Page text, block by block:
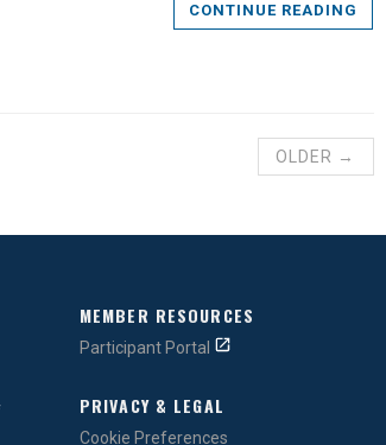
CONTINUE READING
OLDER →
MEMBER RESOURCES
Participant Portal
PRIVACY & LEGAL
Cookie Preferences